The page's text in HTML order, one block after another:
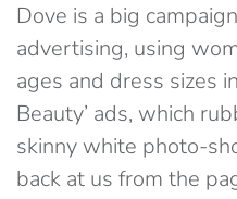
Dove is a big
advertising, using
ages and dress sizes
Beauty’ ads, which
skinny white photo-
back at us from the